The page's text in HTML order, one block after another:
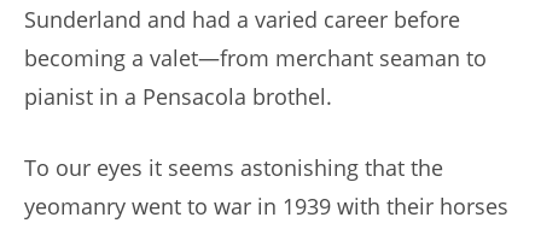
Sunderland and had a varied career before
becoming a valet—from merchant seaman to
pianist in a Pensacola brothel.
To our eyes it seems astonishing that the
yeomanry went to war in 1939 with their horses